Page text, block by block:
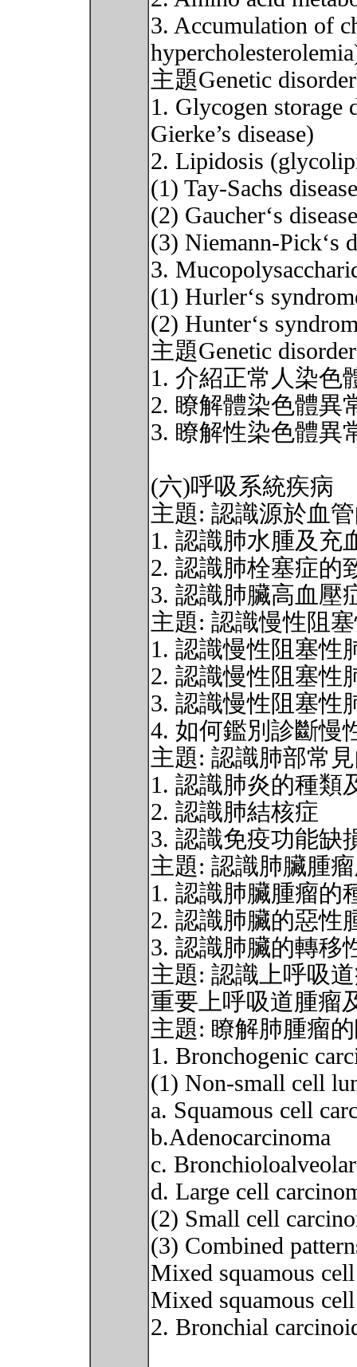
3. Accumulation of
主題Genetic
1. Glycogen storage
Gierke’s disease)
2. Lipidosis
(1) Tay-Sachs disease
(2) Gaucher‘s disease
(3) Niemann-Pick‘s
3.
(1) Hurler‘s
(2) Hunter‘s
主題Genetic
1. 介紹正常人染色
2. 瞭解體染色體異
3. 瞭解性染色體異
(六)呼吸系統疾病
主題: 認識源於血
1. 認識肺水腫及充
2. 認識肺栓塞症的
3. 認識肺臟高血壓
主題: 認識慢性阻
1. 認識慢性阻塞性
2. 認識慢性阻塞性
3. 認識慢性阻塞性
4. 如何鑑別診斷慢
主題: 認識肺部常
1. 認識肺炎的種類
2. 認識肺結核症
3. 認識免疫功能缺
主題: 認識肺臟腫
1. 認識肺臟腫瘤的
2. 認識肺臟的惡性
3. 認識肺臟的轉移
主題: 認識上呼吸
重要上呼吸道腫瘤
主題: 瞭解肺腫瘤
1. Bronchogenic
(1) Non-small cell
a. Squamous cell
b.Adenocarcinoma
c.
d. Large cell
(2) Small cell
(3) Combined
Mixed squamous
Mixed squamous
2. Bronchial